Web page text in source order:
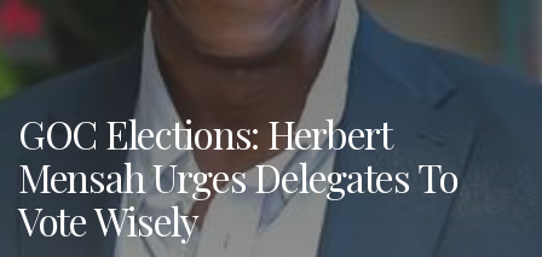
GOC Elections: Herbert
Mensah Urges Delegates To
Vote Wisely